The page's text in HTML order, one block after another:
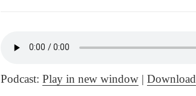
Podcast:Play in new window |Download